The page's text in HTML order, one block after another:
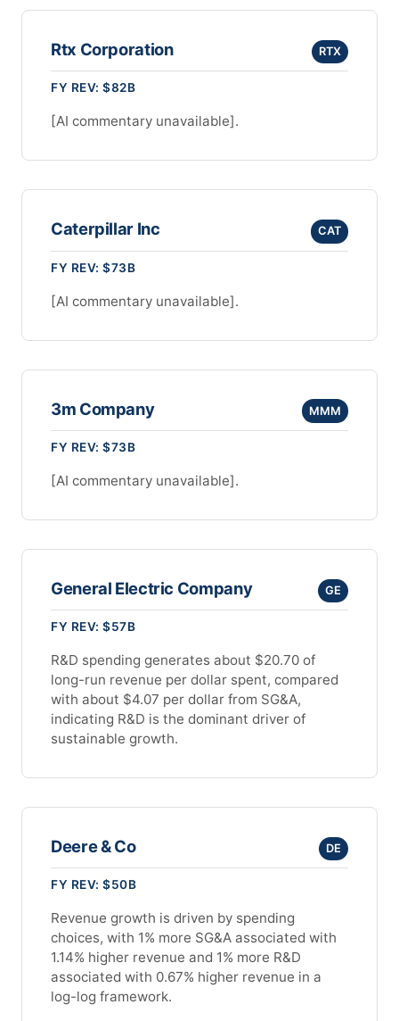
Rtx Corporation RTX
FY REV: $82B
[AI commentary unavailable].
Caterpillar Inc CAT
FY REV: $73B
[AI commentary unavailable].
3m Company MMM
FY REV: $73B
[AI commentary unavailable].
General Electric Company GE
FY REV: $57B
R&D spending generates about $20.70 of
long-run revenue per dollar spent, compared
with about $4.07 per dollar from SG&A,
indicating R&D is the dominant driver of
sustainable growth.
Deere & Co DE
FY REV: $50B
Revenue growth is driven by spending
choices, with 1% more SG&A associated with
1.14% higher revenue and 1% more R&D
associated with 0.67% higher revenue in a
log-log framework.